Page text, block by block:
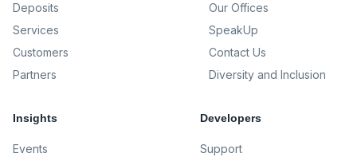
Deposits
Services
Customers
Partners
Our Offices
SpeakUp
Contact Us
Diversity and Inclusion
Insights
Events
Developers
Support